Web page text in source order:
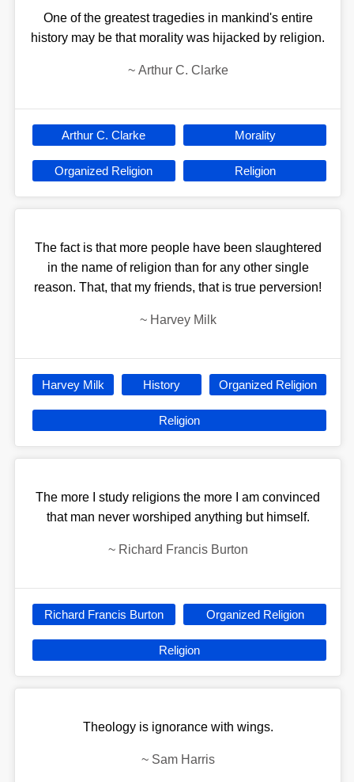
One of the greatest tragedies in mankind's entire
history may be that morality was hijacked by religion.
~ Arthur C. Clarke
Arthur C. Clarke Morality
Organized Religion Religion
The fact is that more people have been slaughtered
in the name of religion than for any other single
reason. That, that my friends, that is true perversion!
~ Harvey Milk
Harvey Milk History Organized Religion
Religion
The more I study religions the more I am convinced
that man never worshiped anything but himself.
~ Richard Francis Burton
Richard Francis Burton Organized Religion
Religion
Theology is ignorance with wings.
~ Sam Harris